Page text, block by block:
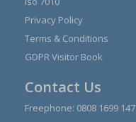
Privacy Policy
Terms & Conditions
GDPR Visitor Book
Contact Us
Freephone: 0808 1699 147